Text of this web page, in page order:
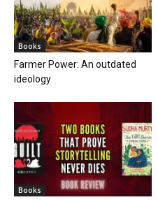
Books
Farmer Power: An outdated
ideology
Books